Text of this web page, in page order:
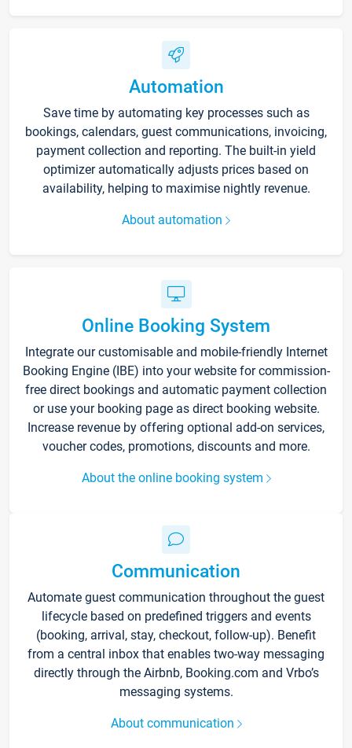
Automation
Save time by automating key processes such as
bookings, calendars, guest communications, invoicing,
payment collection and reporting. The built-in yield
optimizer automatically adjusts prices based on
availability, helping to maximise nightly revenue.
About automation
Online Booking System
Integrate our customisable and mobile-friendly Internet
Booking Engine (IBE) into your website for commission-
free direct bookings and automatic payment collection
or use your booking page as direct booking website.
Increase revenue by offering optional add-on services,
voucher codes, promotions, discounts and more.
About the online booking system
Communication
Automate guest communication throughout the guest
lifecycle based on predefined triggers and events
(booking, arrival, stay, checkout, follow-up). Benefit
from a central inbox that enables two-way messaging
directly through the Airbnb, Booking.com and Vrbo’s
messaging systems.
About communication